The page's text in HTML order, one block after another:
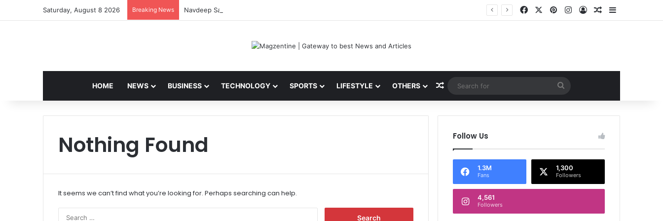
Saturday, August 8 2026 Breaking News Navdeep Saini: Latest News, IPL 2026 Team, Stats, Net Worth and More Facebook PinterestInstagram
Log InRandom Article
HOME NEWS BUSINESS TECHNOLOGY SPORTS LIFESTYLE OTHERS Random Article
Search
for
Nothing Found
It seems we can’t find what you’re looking for. Perhaps searching can help.
Follow Us
1.3M
Fans
1,300
Followers
4,561
Followers